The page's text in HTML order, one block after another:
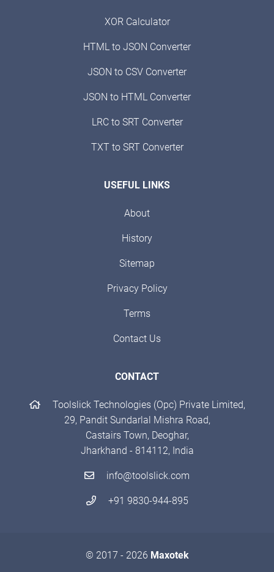
XOR Calculator
HTML to JSON Converter
JSON to CSV Converter
JSON to HTML Converter
LRC to SRT Converter
TXT to SRT Converter
USEFUL LINKS
About
History
Sitemap
Privacy Policy
Terms
Contact Us
CONTACT
Toolslick Technologies (Opc) Private Limited,
29, Pandit Sundarlal Mishra Road,
Castairs Town, Deoghar,
Jharkhand - 814112, India
info@toolslick.com
+91 9830-944-895
© 2017 - 2026 Maxotek